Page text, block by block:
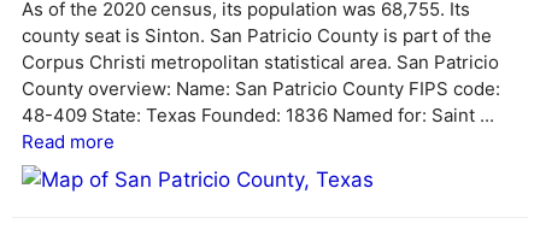
As of the 2020 census, its population was 68,755. Its
county seat is Sinton. San Patricio County is part of the
Corpus Christi metropolitan statistical area. San Patricio
County overview: Name: San Patricio County FIPS code:
48-409 State: Texas Founded: 1836 Named for: Saint ...
Read more